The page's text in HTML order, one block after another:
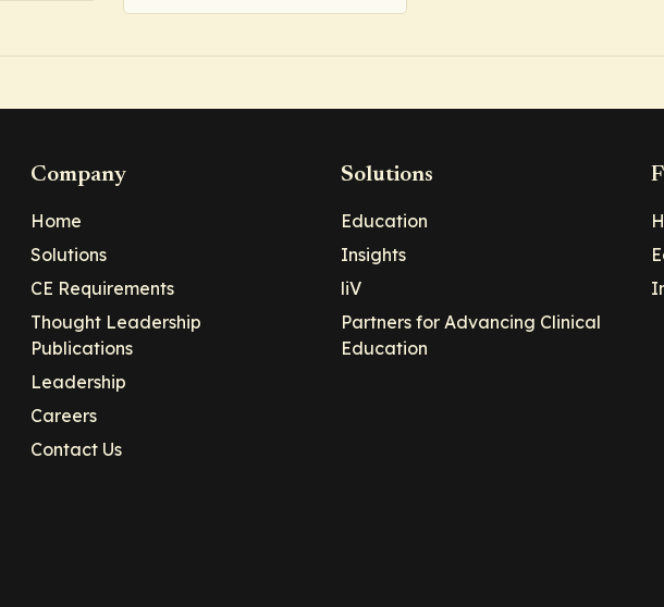
Company
Home
Solutions
CE Requirements
Thought Leadership
Publications
Leadership
Careers
Contact Us
Solutions
Education
Insights
liV
Partners for Advancing Clinical
Education